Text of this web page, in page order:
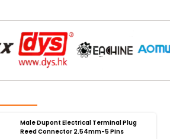
Male Dupont Electrical Terminal Plug
Reed Connector 2.54mm-5 Pins